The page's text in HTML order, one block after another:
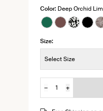
Color: Deep Orchid
See product in
SeeSeeSee
Size:
Select Size
Quantity
−
+
JOIN THE